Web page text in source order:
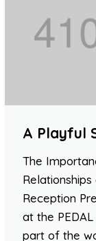
A Playful
The
Reception
at the
part of the